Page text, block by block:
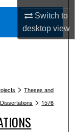
Switch to
desktopview
> Theses and
Dissertations > 1576